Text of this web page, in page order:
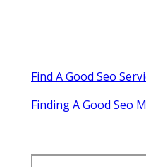
Find A Good Seo
Finding A Good Seo